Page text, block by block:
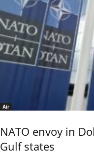
Air
NATO envoy in
Gulf states